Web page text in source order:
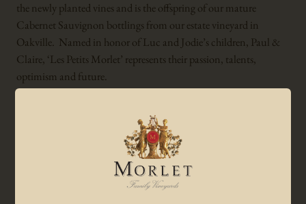
the newly planted vines and is the offspring of our mature
Cabernet Sauvignon bottlings from our estate vineyard in
Oakville. Named in honor of Luc and Jodie’s children, Paul &
Claire, ‘Les Petits Morlet’ represents their passion, talents,
optimism and future.
Displaying a very intense bouquet of black currant, candied red
and black cherries and mocha, intermixed with hints of blond
tobacco leaves and earthy notes of leather and toasted red pepper.